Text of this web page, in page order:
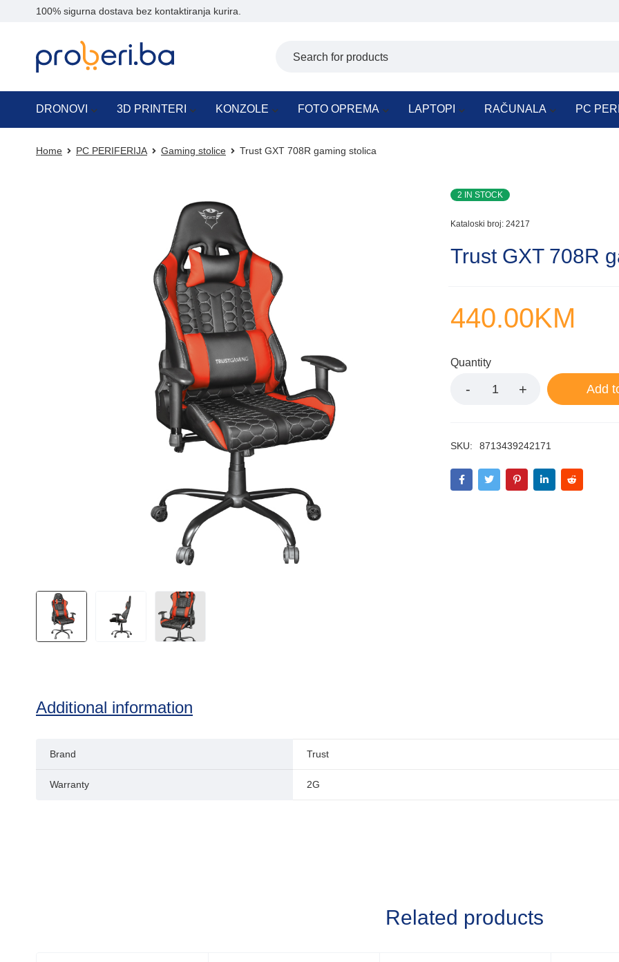
100% sigurna dostava bez kontaktiranja kurira.
DRONOVI 3D PRINTERI KONZOLE FOTO OPREMA LAPTOPI RAČUNALA PC
Home PC PERIFERIJA Gaming stolice Trust GXT 708R gaming stolica
2 IN STOCK
Kataloski broj: 24217
Trust GXT 708R
440.00KM
Quantity
Add
SKU: 8713439242171
Additional information
Brand Trust
Warranty 2G
Related products